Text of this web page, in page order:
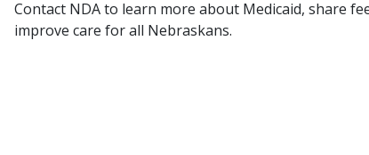
Contact NDA to learn more about Medicaid, share
improve care for all Nebraskans.